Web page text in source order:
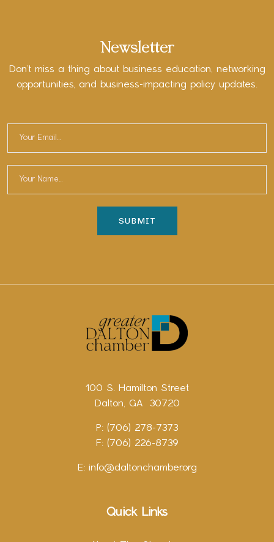
Newsletter
Don’t miss a thing about business education, networking
opportunities, and business-impacting policy updates.
100 S. Hamilton Street
Dalton, GA 30720
P: (706) 278-7373
F: (706) 226-8739
E: info@daltonchamber.org
Quick Links